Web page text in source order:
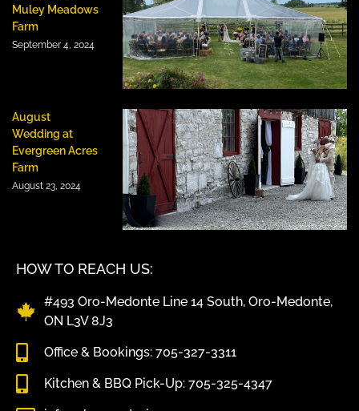
HOW TO REACH US:
#493 Oro-Medonte Line 14 South, Oro-Medonte,
ON L3V 8J3
Office & Bookings: 705-327-3311
Kitchen & BBQ Pick-Up: 705-325-4347
Muley Meadows
Farm
September 4, 2024
August
Wedding at
Evergreen Acres
Farm
August 23, 2024